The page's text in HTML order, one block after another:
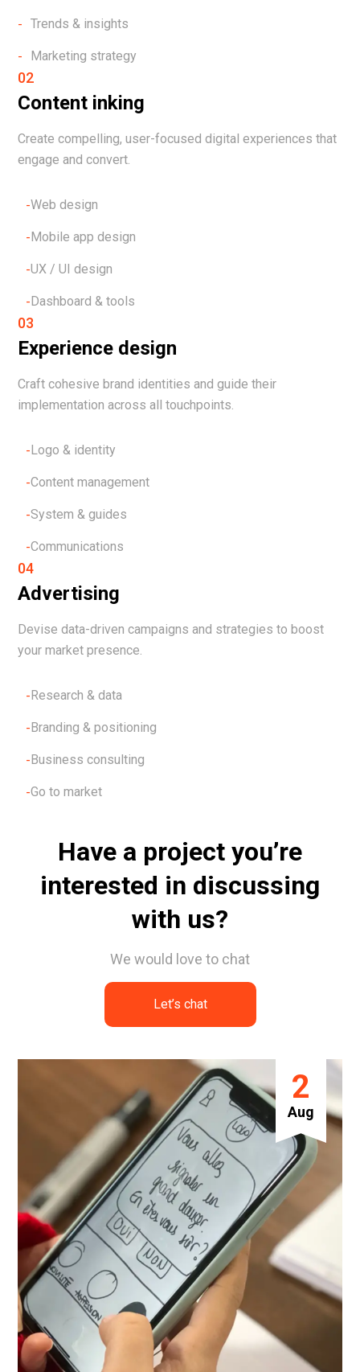
Trends & insights
Marketing strategy
02
Content inking
Create compelling, user-focused digital experiences that
engage and convert.
Web design
Mobile app design
UX / UI design
Dashboard & tools
03
Experience design
Craft cohesive brand identities and guide their
implementation across all touchpoints.
Logo & identity
Content management
System & guides
Communications
04
Advertising
Devise data-driven campaigns and strategies to boost
your market presence.
Research & data
Branding & positioning
Business consulting
Go to market
Have a project you’re
interested in discussing
with us?
We would love to chat
Let’s chat
2
Aug